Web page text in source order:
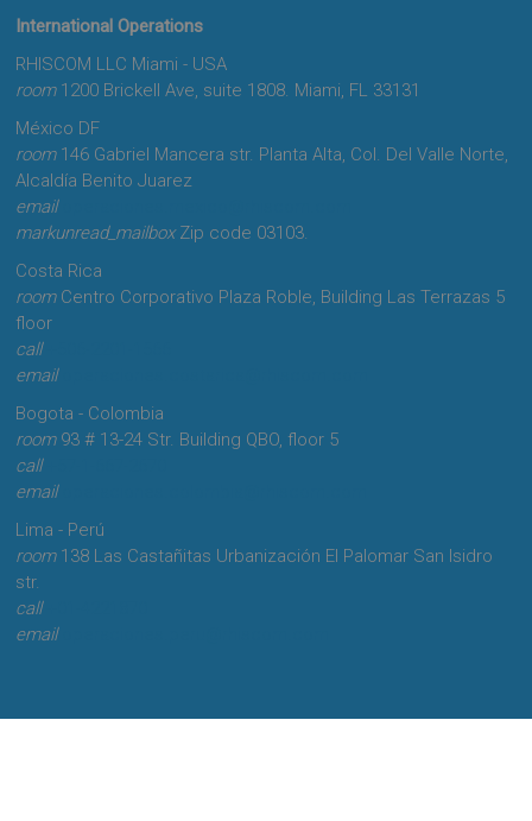
International Operations
RHISCOM LLC Miami - USA
room1200 Brickell Ave, suite 1808. Miami, FL 33131
México DF
room146 Gabriel Mancera str. Planta Alta, Col. Del Valle Norte,
Alcaldía Benito Juarez
email
markunread_mailboxZip code 03103.
Costa Rica
roomCentro Corporativo Plaza Roble, Building Las Terrazas 5
floor
call
email
Bogota - Colombia
room93 # 13-24 Str. Building QBO, floor 5
call
email
Lima - Perú
room138 Las Castañitas Urbanización El Palomar San Isidro
str.
call
email